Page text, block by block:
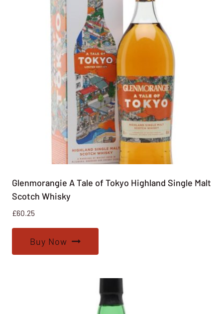
Glenmorangie A Tale of Tokyo Highland Single Malt
Scotch Whisky
£60.25
Buy Now